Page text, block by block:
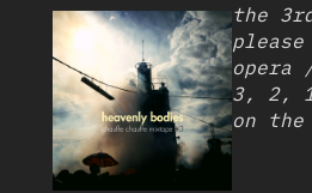
the
3, 2,
on